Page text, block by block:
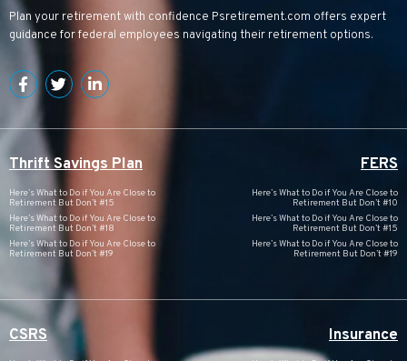
Plan your retirement with confidence Psretirement.com offers expert
guidance for federal employees navigating their retirement options.
Thrift Savings Plan
Here’s What to Do if You Are Close to
Retirement But Don’t #15
Here’s What to Do if You Are Close to
Retirement But Don’t #18
Here’s What to Do if You Are Close to
Retirement But Don’t #19
FERS
Here’s What to Do if You Are Close to
Retirement But Don’t #10
Here’s What to Do if You Are Close to
Retirement But Don’t #15
Here’s What to Do if You Are Close to
Retirement But Don’t #19
CSRS Insurance